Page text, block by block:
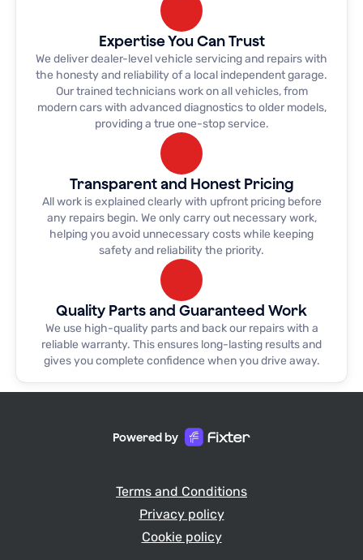
us in to help us out and within 1/2 day the car
was back on the road, from 1st phone call to
getting car back was absolutely 5* customer
service, WOULD HIGHLY RECOMMEND
I needed a timing belt doing on my v6 signum
out of the 10 garages I phoned these where the
only one who said that they could do it and to
top it all they had the car back to me they same
day! Excellent job guys!
Expertise You Can Trust
We deliver dealer-level vehicle servicing and repairs with
the honesty and reliability of a local independent garage.
Our trained technicians work on all vehicles, from
modern cars with advanced diagnostics to older models,
providing a true one-stop service.
Transparent and Honest Pricing
All work is explained clearly with upfront pricing before
any repairs begin. We only carry out necessary work,
helping you avoid unnecessary costs while keeping
safety and reliability the priority.
Quality Parts and Guaranteed Work
We use high-quality parts and back our repairs with a
reliable warranty. This ensures long-lasting results and
gives you complete confidence when you drive away.
Powered by
Terms and Conditions
Privacy policy
Cookie policy